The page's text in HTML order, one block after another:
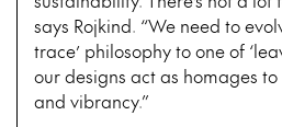
says Rojkind. “We need to
trace’ philosophy to one of
our designs act as homages
and vibrancy.”